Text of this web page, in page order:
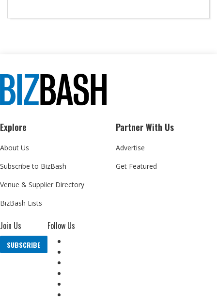
Explore
About Us
Subscribe to BizBash
Venue & Supplier Directory
BizBash Lists
Partner With Us
Advertise
Get Featured
Join Us
SUBSCRIBE
Follow Us